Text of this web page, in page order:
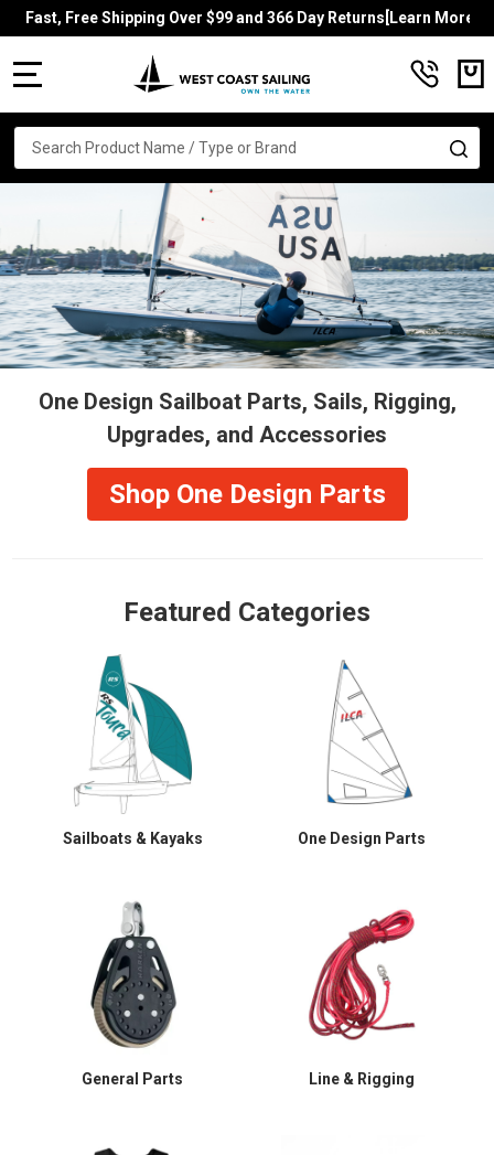
Fast, Free Shipping Over $99 and 366 Day Returns[Learn More]
Search
One Design Sailboat Parts, Sails, Rigging,
Upgrades, and Accessories
Shop One Design Parts
Featured Categories
Sailboats & Kayaks One Design Parts
General Parts Line & Rigging